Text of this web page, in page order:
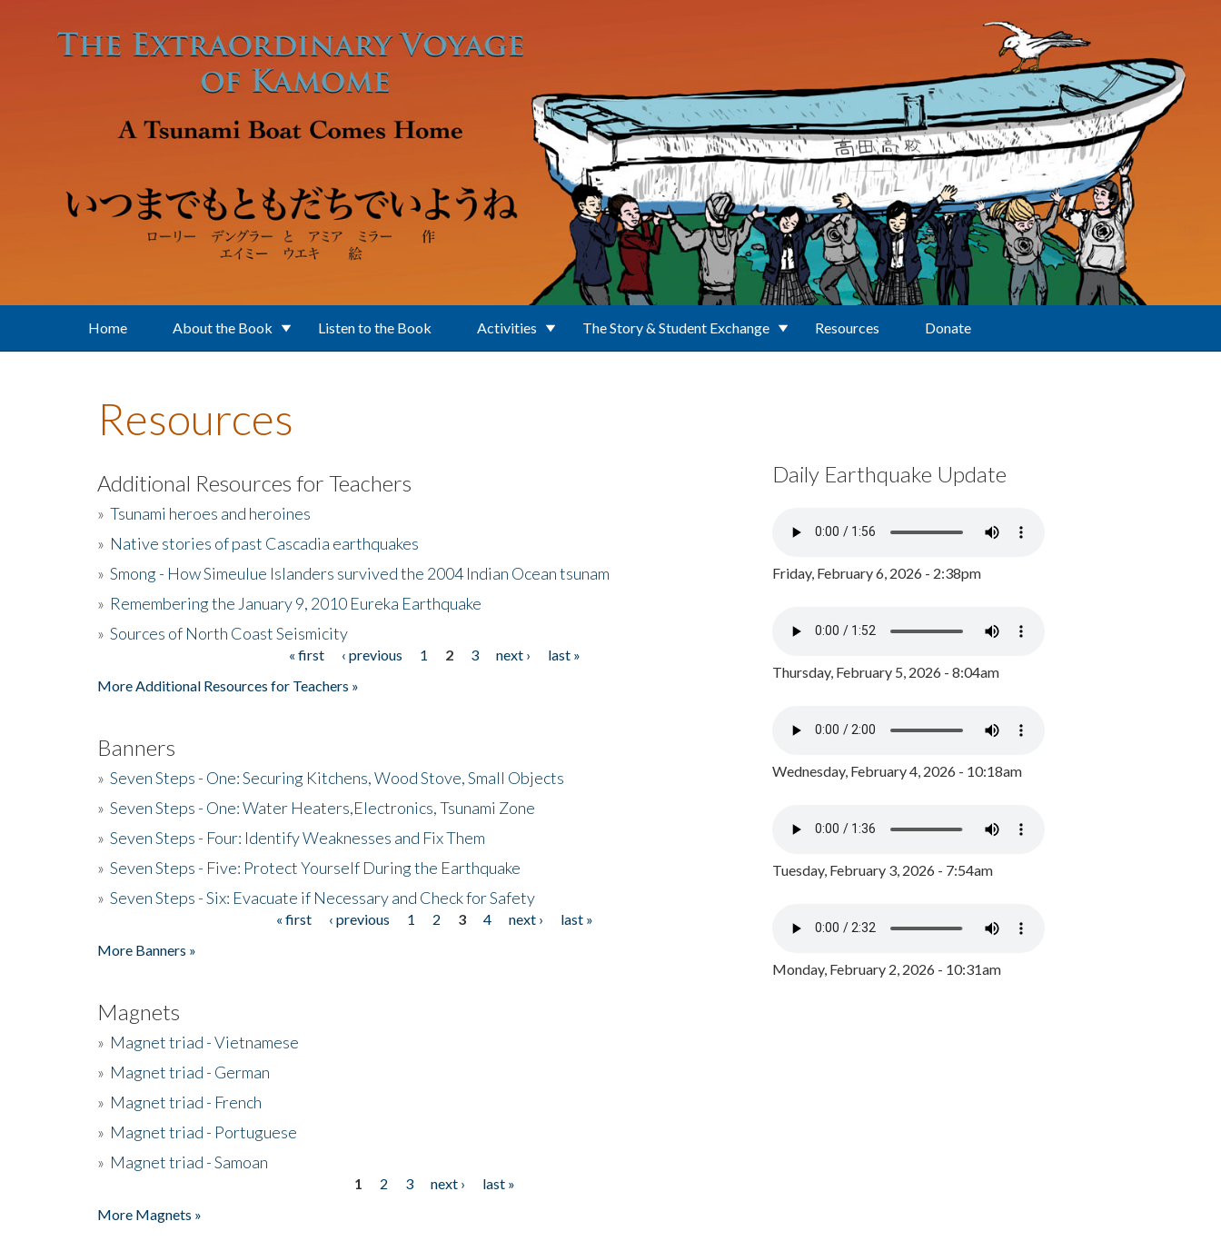
Home About the Book Listen to the Book Activities The Story & Student Exchange Resources Donate
Resources
Additional Resources for Teachers
» Tsunami heroes and heroines
» Native stories of past Cascadia earthquakes
» Smong - How Simeulue Islanders survived the 2004 Indian Ocean tsunam
» Remembering the January 9, 2010 Eureka Earthquake
» Sources of North Coast Seismicity
« first ‹ previous 1 2 3 next ›
last »
More Additional Resources for Teachers »
Banners
» Seven Steps - One: Securing Kitchens, Wood Stove, Small Objects
» Seven Steps - One: Water Heaters,Electronics, Tsunami Zone
» Seven Steps - Four: Identify Weaknesses and Fix Them
» Seven Steps - Five: Protect Yourself During the Earthquake
» Seven Steps - Six: Evacuate if Necessary and Check for Safety
« first ‹ previous 1 2 3 4 next ›
last »
More Banners »
Magnets
» Magnet triad - Vietnamese
» Magnet triad - German
» Magnet triad - French
» Magnet triad - Portuguese
» Magnet triad - Samoan
1 2 3 next ›
last »
More Magnets »
Daily Earthquake Update
Friday, February 6, 2026 - 2:38pm
Thursday, February 5, 2026 - 8:04am
Wednesday, February 4, 2026 - 10:18am
Tuesday, February 3, 2026 - 7:54am
Monday, February 2, 2026 - 10:31am